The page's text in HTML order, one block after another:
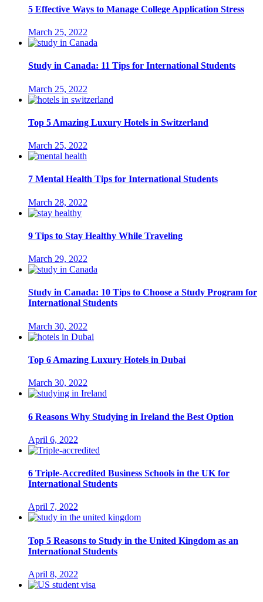
5 Effective Ways to Manage College Application Stress
March 25, 2022
Study in Canada: 11 Tips for International Students
March 25, 2022
Top 5 Amazing Luxury Hotels in Switzerland
March 25, 2022
7 Mental Health Tips for International Students
March 28, 2022
9 Tips to Stay Healthy While Traveling
March 29, 2022
Study in Canada: 10 Tips to Choose a Study Program for
International Students
March 30, 2022
Top 6 Amazing Luxury Hotels in Dubai
March 30, 2022
6 Reasons Why Studying in Ireland the Best Option
April 6, 2022
6 Triple-Accredited Business Schools in the UK for
International Students
April 7, 2022
Top 5 Reasons to Study in the United Kingdom as an
International Students
April 8, 2022